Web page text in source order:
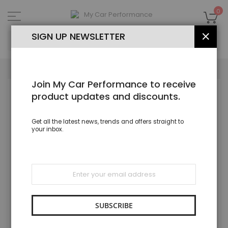
to
Content
0
SIGN UP NEWSLETTER
Join My Car Performance to receive
product updates and discounts.
Get all the latest news, trends and offers straight to
your inbox.
Sign
for
Our
SUBSCRIBE